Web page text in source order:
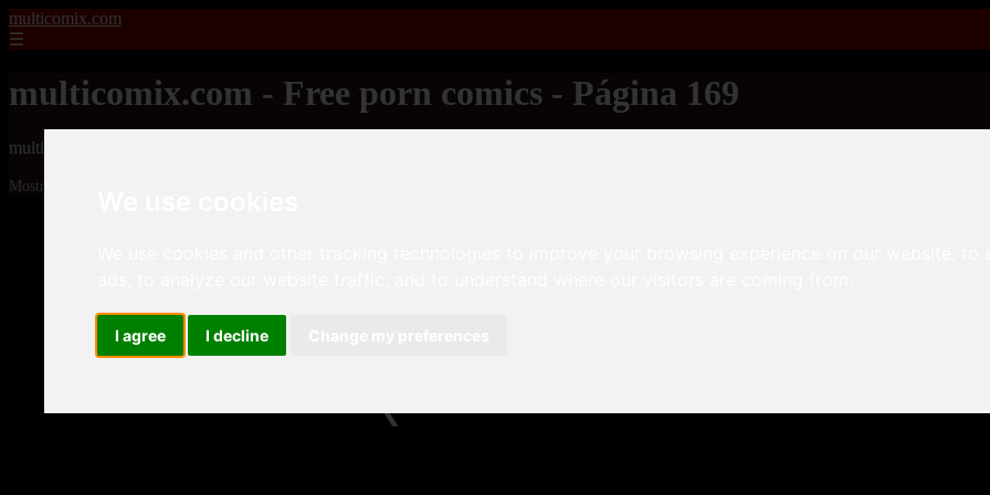
I agree I decline
multicomix.com
☰
multicomix.com - Free porn comics - Página 169
multicomix.com - Free porn comics
Mostrando 4033 - 4056 de 21543 artículos
❮